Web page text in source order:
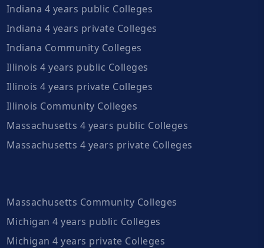
Indiana 4 years public Colleges
Indiana 4 years private Colleges
Indiana Community Colleges
Illinois 4 years public Colleges
Illinois 4 years private Colleges
Illinois Community Colleges
Massachusetts 4 years public Colleges
Massachusetts 4 years private Colleges
Massachusetts Community Colleges
Michigan 4 years public Colleges
Michigan 4 years private Colleges